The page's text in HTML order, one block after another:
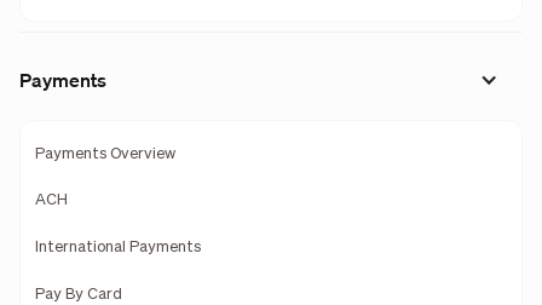
Payments
Payments Overview
ACH
International Payments
Pay By Card